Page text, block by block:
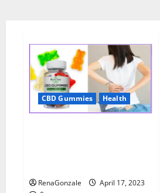
CBD Gummies Health
RenaGonzale
April 17, 2023